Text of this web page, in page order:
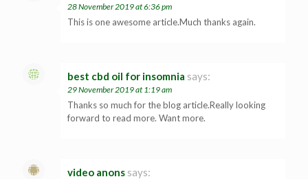
28 November 2019 at 6:36 pm
This is one awesome article.Much thanks again.
best cbd oil for insomnia says:
29 November 2019 at 1:19 am
Thanks so much for the blog article.Really looking
forward to read more. Want more.
video anons says: